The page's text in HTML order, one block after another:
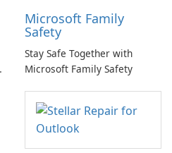
Microsoft Family
Safety
Stay Safe Together with
Microsoft Family Safety